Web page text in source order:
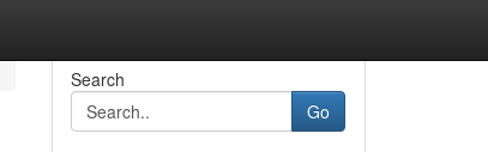
Search
Go